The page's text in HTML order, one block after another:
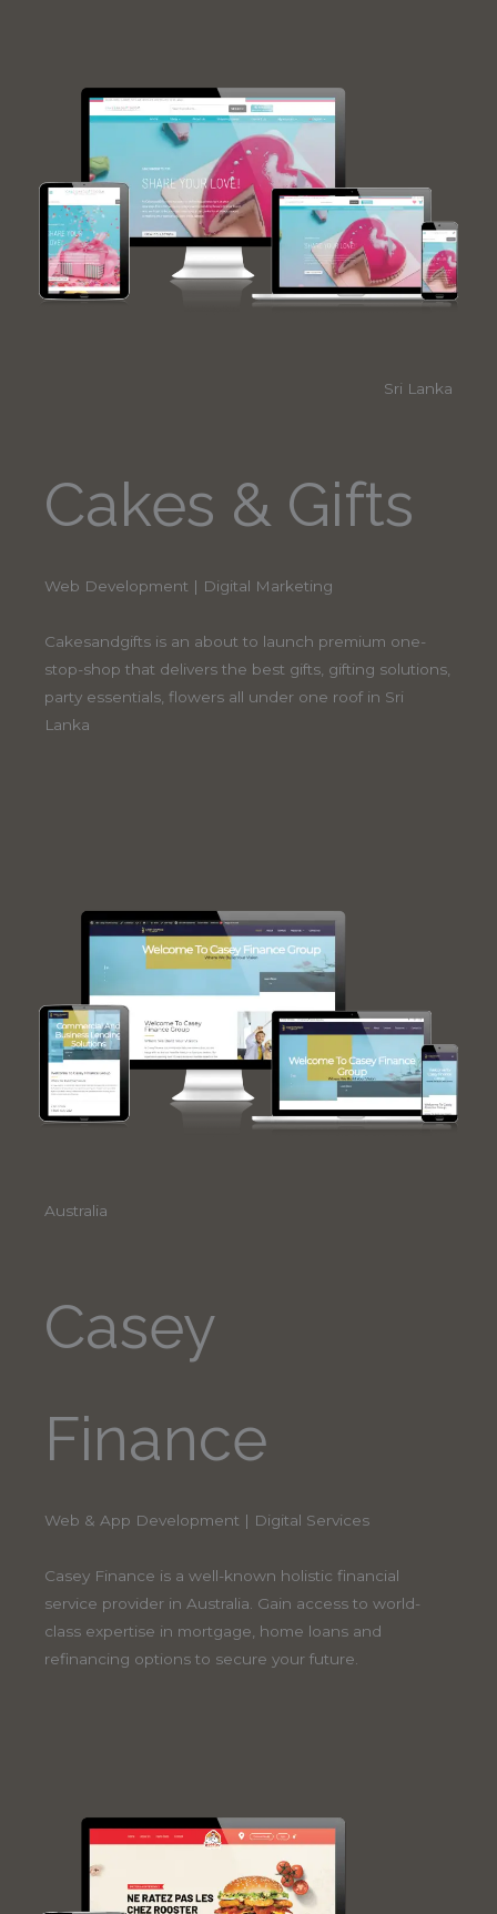
Sri Lanka
Cakes & Gifts
Web Development | Digital Marketing
Cakesandgifts is an about to launch premium one-
stop-shop that delivers the best gifts, gifting solutions,
party essentials, flowers all under one roof in Sri
Lanka
Australia
Casey
Finance
Web & App Development | Digital Services
Casey Finance is a well-known holistic financial
service provider in Australia. Gain access to world-
class expertise in mortgage, home loans and
refinancing options to secure your future.